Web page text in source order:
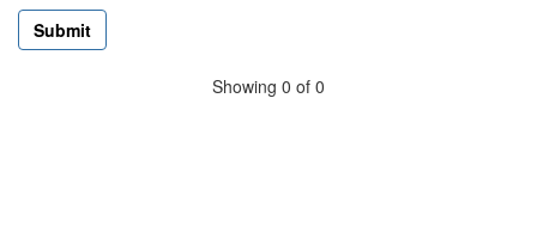
Showing 0 of 0